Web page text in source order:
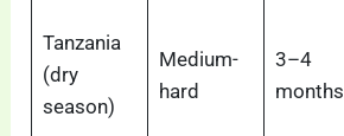
Tanzania
(dry
season)
Medium-
hard
3–4
months